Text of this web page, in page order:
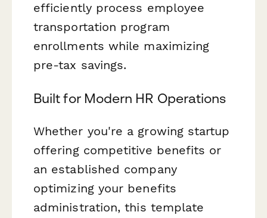
efficiently process employee
transportation program
enrollments while maximizing
pre-tax savings.
Built for Modern HR Operations
Whether you're a growing startup
offering competitive benefits or
an established company
optimizing your benefits
administration, this template